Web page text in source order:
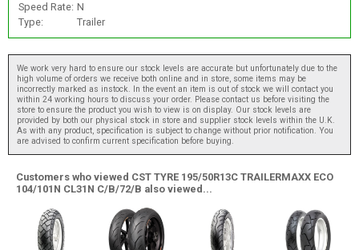
Speed Rate: N
Type:
Trailer
We work very hard to ensure our stock levels are accurate but unfortunately due to the
high volume of orders we receive both online and in store, some items may be
incorrectly marked as instock. In the event an item is out of stock we will contact you
within 24 working hours to discuss your order. Please contact us before visiting the
store to ensure the product you wish to view is on display. Our stock levels are
provided by both our physical stock in store and supplier stock levels within the U.K.
As with any product, specification is subject to change without prior notification. You
are advised to confirm current specification before buying.
Customers who viewed CST TYRE 195/50R13C TRAILERMAXX ECO
104/101N CL31N C/B/72/B also viewed...